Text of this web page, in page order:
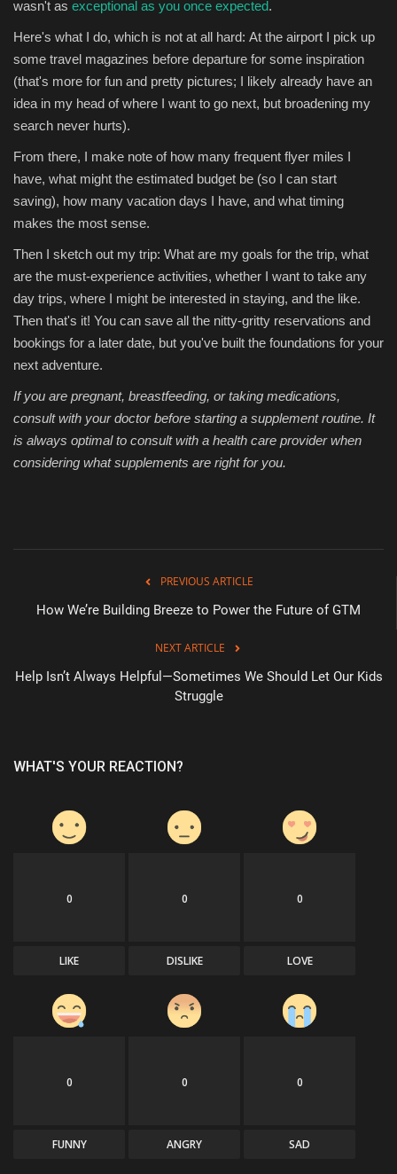
wasn't as exceptional as you once expected.
Here's what I do, which is not at all hard: At the airport I pick up
some travel magazines before departure for some inspiration
(that's more for fun and pretty pictures; I likely already have an
idea in my head of where I want to go next, but broadening my
search never hurts).
From there, I make note of how many frequent flyer miles I
have, what might the estimated budget be (so I can start
saving), how many vacation days I have, and what timing
makes the most sense.
Then I sketch out my trip: What are my goals for the trip, what
are the must-experience activities, whether I want to take any
day trips, where I might be interested in staying, and the like.
Then that's it! You can save all the nitty-gritty reservations and
bookings for a later date, but you've built the foundations for your
next adventure.
If you are pregnant, breastfeeding, or taking medications,
consult with your doctor before starting a supplement routine. It
is always optimal to consult with a health care provider when
considering what supplements are right for you.
PREVIOUS ARTICLE
How We’re Building Breeze to Power the Future of GTM
NEXT ARTICLE
Help Isn’t Always Helpful—Sometimes We Should Let Our Kids
Struggle
WHAT'S YOUR REACTION?
0
LIKE
0
DISLIKE
0
LOVE
0
FUNNY
0
ANGRY
0
SAD